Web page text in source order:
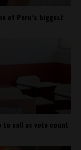
of Peru’s biggest
to call as vote count